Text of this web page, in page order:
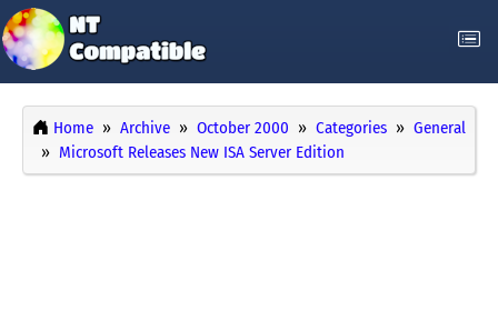
Home Archive October 2000 Categories
General
Microsoft Releases New ISA Server Edition